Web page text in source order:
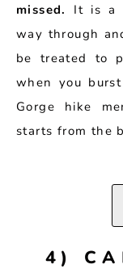
missed.
It is a
way through
be treated to
when you
Gorge hike
starts from the
4)